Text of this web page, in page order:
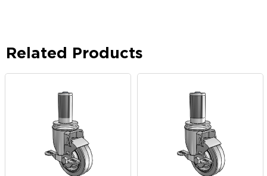
Related Products